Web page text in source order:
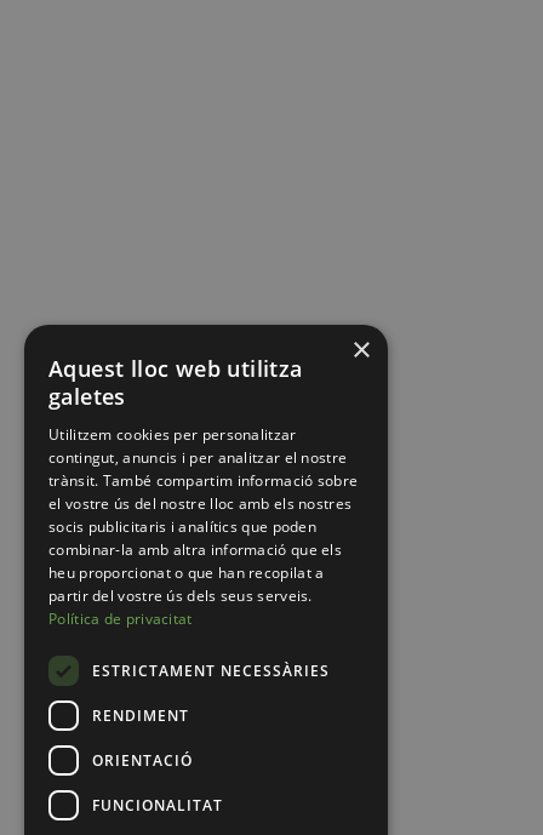
×
Aquest lloc web utilitza
galetes
Utilitzem cookies per personalitzar
contingut, anuncis i per analitzar el nostre
trànsit. També compartim informació sobre
el vostre ús del nostre lloc amb els nostres
socis publicitaris i analítics que poden
combinar-la amb altra informació que els
heu proporcionat o que han recopilat a
partir del vostre ús dels seus serveis.
Política de privacitat
ESTRICTAMENT NECESSÀRIES
RENDIMENT
ORIENTACIÓ
FUNCIONALITAT